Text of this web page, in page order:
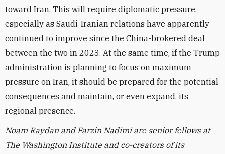
toward Iran. This will require diplomatic pressure,
especially as Saudi-Iranian relations have apparently
continued to improve since the China-brokered deal
between the two in 2023. At the same time, if the Trump
administration is planning to focus on maximum
pressure on Iran, it should be prepared for the potential
consequences and maintain, or even expand, its
regional presence.
Noam Raydan and Farzin Nadimi are senior fellows at
The Washington Institute and co-creators of its